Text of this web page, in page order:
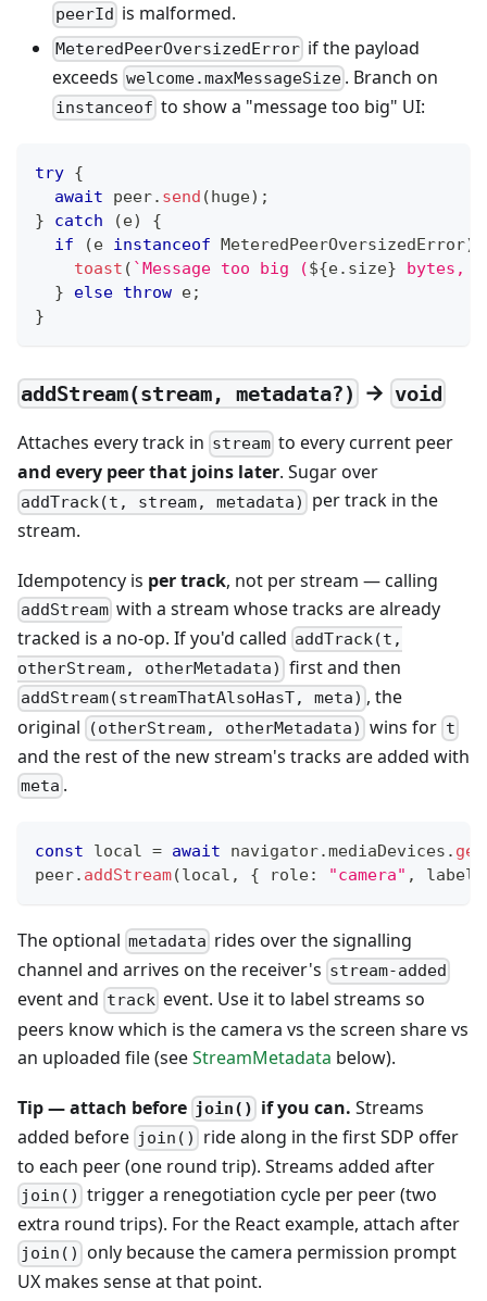
peerId is malformed.
MeteredPeerOversizedError if the payload
exceeds welcome.maxMessageSize . Branch on
instanceof to show a "message too big" UI:
try {
await peer. send (huge) ;
}
catch (e)
{
if
(e instanceof MeteredPeerOversizedError)
toast ( `Message too big (${e. size} bytes,
}
else throw e;
}
addStream(stream, metadata?) → void
Attaches every track in stream to every current peer
and every peer that joins later. Sugar over
addTrack(t, stream, metadata)
per track in the
stream.
Idempotency is per track, not per stream — calling
addStream with a stream whose tracks are already
tracked is a no-op. If you'd called addTrack(t,
otherStream, otherMetadata) first and then
addStream(streamThatAlsoHasT, meta) , the
original
(otherStream, otherMetadata) wins for t
and the rest of the new stream's tracks are added with
meta .
const local = await navigator.mediaDevices .
peer. addStream(local , { role: "camera" , label
The optional metadata rides over the signalling
channel and arrives on the receiver's stream-added
event and track event. Use it to label streams so
peers know which is the camera vs the screen share vs
an uploaded file (seeStreamMetadata below).
Tip — attach before join() if you can. Streams
added before join()
ride along in the first SDP offer
to each peer (one round trip). Streams added after
join() trigger a renegotiation cycle per peer (two
extra round trips). For the React example, attach after
join() only because the camera permission prompt
UX makes sense at that point.